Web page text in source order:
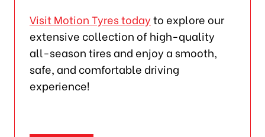
Visit Motion Tyres todayto explore our
extensive collection of high-quality
all-season tires and enjoy a smooth,
safe, and comfortable driving
experience!